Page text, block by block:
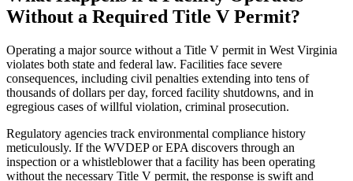
Without a Required Title V Permit?
Operating a major source without a Title V permit in West Virginia
violates both state and federal law. Facilities face severe
consequences, including civil penalties extending into tens of
thousands of dollars per day, forced facility shutdowns, and in
egregious cases of willful violation, criminal prosecution.
Regulatory agencies track environmental compliance history
meticulously. If the WVDEP or EPA discovers through an
inspection or a whistleblower that a facility has been operating
without the necessary Title V permit, the response is swift and